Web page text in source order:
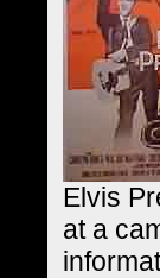
Elvis
at a